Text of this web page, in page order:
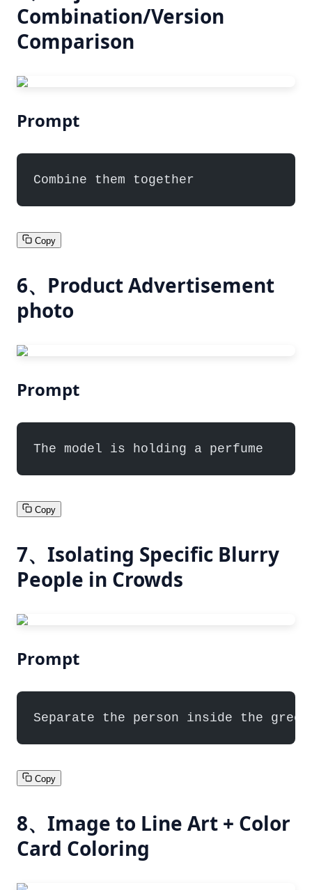
Combination/Version
Comparison
Prompt
Combine them together
Copy
6、Product Advertisement
photo
Prompt
The model is holding a perfume
Copy
7、Isolating Specific Blurry
People in Crowds
Prompt
Separate the person inside the
Copy
8、Image to Line Art + Color
Card Coloring